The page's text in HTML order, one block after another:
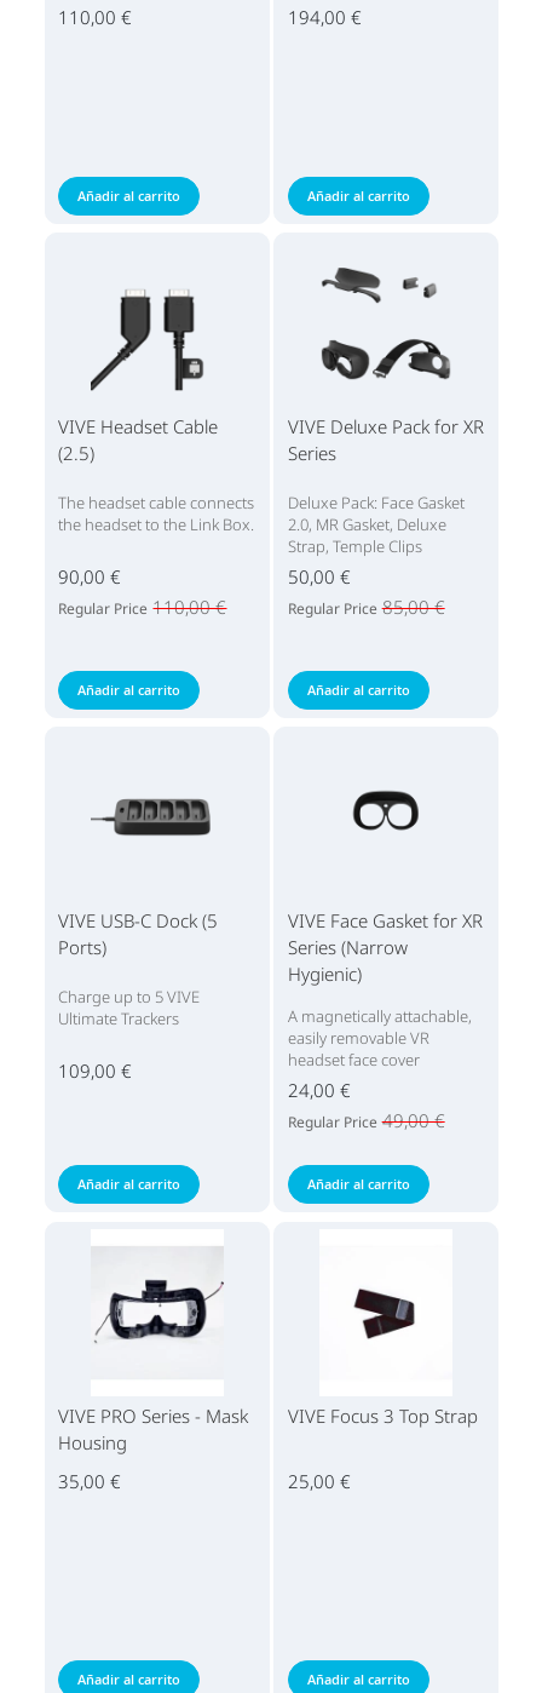
110,00 €
Añadir al carrito
194,00 €
Añadir al carrito
VIVE Headset Cable
(2.5)
The headset cable connects
the headset to the Link Box.
90,00 €
Regular Price 110,00 €
Añadir al carrito
VIVE Deluxe Pack for XR
Series
Deluxe Pack: Face Gasket
2.0, MR Gasket, Deluxe
Strap, Temple Clips
50,00 €
Regular Price 85,00 €
Añadir al carrito
VIVE USB-C Dock (5
Ports)
Charge up to 5 VIVE
Ultimate Trackers
109,00 €
Añadir al carrito
VIVE Face Gasket for XR
Series (Narrow
Hygienic)
A magnetically attachable,
easily removable VR
headset face cover
24,00 €
Regular Price 49,00 €
Añadir al carrito
VIVE PRO Series - Mask
Housing
35,00 €
Añadir al carrito
VIVE Focus 3 Top Strap
25,00 €
Añadir al carrito